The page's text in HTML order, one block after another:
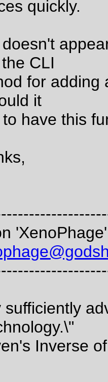
quickly.
CLI
for adding
it
have this
sufficiently
Inverse